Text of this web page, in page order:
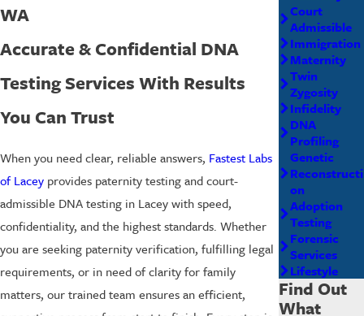
WA
Accurate & Confidential DNA
Testing Services With Results
You Can Trust
When you need clear, reliable answers, Fastest Labs
of Lacey provides paternity testing and court-
admissible DNA testing in Lacey with speed,
confidentiality, and the highest standards. Whether
you are seeking paternity verification, fulfilling legal
requirements, or in need of clarity for family
matters, our trained team ensures an efficient,
Court
Admissible
Immigration
Maternity
Twin
Zygosity
Infidelity
DNA
Profiling
Genetic
Reconstructi
on
Adoption
Testing
Forensic
Services
Lifestyle
Find Out
What